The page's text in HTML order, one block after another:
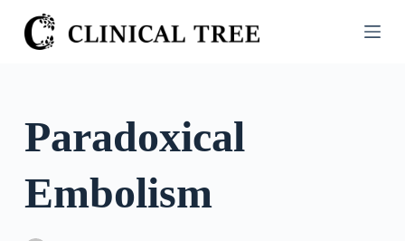
S
k
o
n
Paradoxical
Embolism